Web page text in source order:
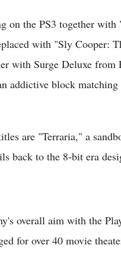
on the PS3 together
with "Sly Cooper:
with Surge Deluxe
addictive block matching
are "Terraria," a
back to the 8-bit era
overall aim with the
for over 40 movie